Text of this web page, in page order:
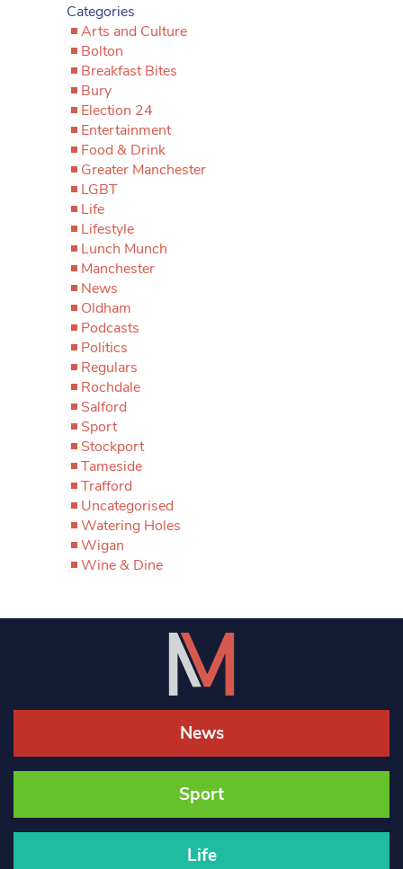
Categories
Arts and Culture
Bolton
Breakfast Bites
Bury
Election 24
Entertainment
Food & Drink
Greater Manchester
LGBT
Life
Lifestyle
Lunch Munch
Manchester
News
Oldham
Podcasts
Politics
Regulars
Rochdale
Salford
Sport
Stockport
Tameside
Trafford
Uncategorised
Watering Holes
Wigan
Wine & Dine
News
Sport
Life